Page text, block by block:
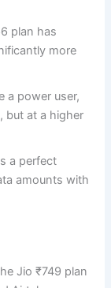
plan has
more
a power user,
but at a higher
a perfect
amounts with
Jio ₹749 plan